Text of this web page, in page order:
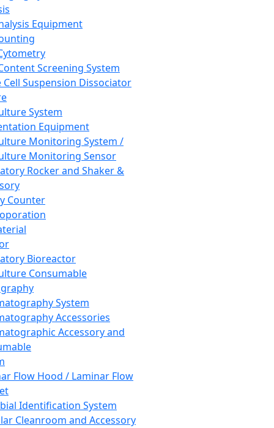
Equipment
Screening System
Cell Suspension Dissociator
System
Equipment
Monitoring System /
Monitoring Sensor
Rocker and Shaker &
Counter
Bioreactor
Consumable
System
Accessories
Accessory and
Flow Hood / Laminar Flow
Identification System
Cleanroom and Accessory